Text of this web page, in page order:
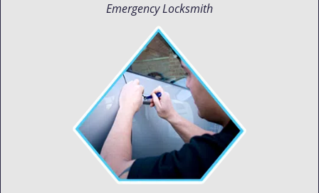
Emergency Locksmith